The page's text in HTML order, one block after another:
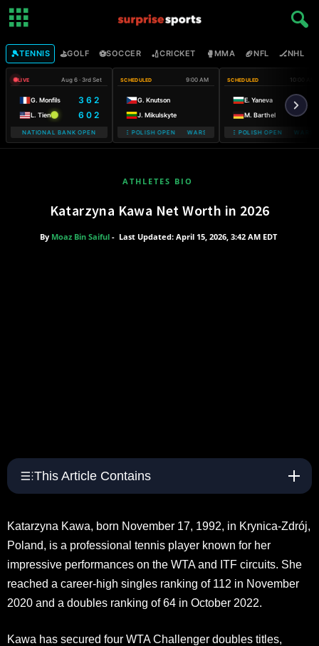
🎾TENNIS ⛳GOLF ⚽SOCCER 🏏CRICKET 🥊MMA 🏈NFL 🏒NHL
LIVE Aug 6 · 3rd Set
G. Monfils 3 6 2
L. Tien 6 0 2
NATIONAL BANK OPEN
SCHEDULED 9:00 AM
G. Knutson
J. Mikulskyte
WARSAW T-MOBILE POLISH OPEN WARSAW T-MOBILE POLISH OPEN
SCHEDULED 10:00 AM
E. Yaneva
M. Barthel
WARSAW T-MOBILE POLISH OPENWARSAW T-
ATHLETES BIO
Katarzyna Kawa Net Worth in 2026
By Moaz Bin Saiful - Last Updated: April 15, 2026, 3:42 AM EDT
This Article Contains
Katarzyna Kawa, born November 17, 1992, in Krynica-Zdrój,
Poland, is a professional tennis player known for her
impressive performances on the WTA and ITF circuits. She
reached a career-high singles ranking of 112 in November
2020 and a doubles ranking of 64 in October 2022.
Kawa has secured four WTA Challenger doubles titles,